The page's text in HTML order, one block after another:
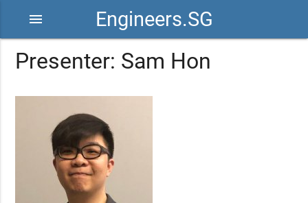
Engineers.SG
menu
Presenter: Sam Hon